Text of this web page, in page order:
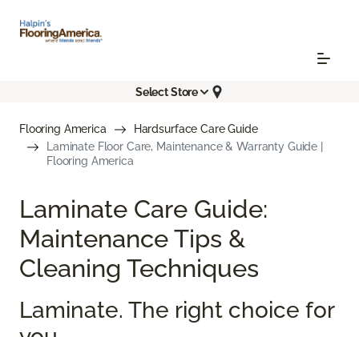
Select Store
Flooring America
Hardsurface Care Guide
Laminate Floor Care, Maintenance & Warranty Guide |
Flooring America
Laminate Care Guide:
Maintenance Tips &
Cleaning Techniques
Laminate. The right choice for